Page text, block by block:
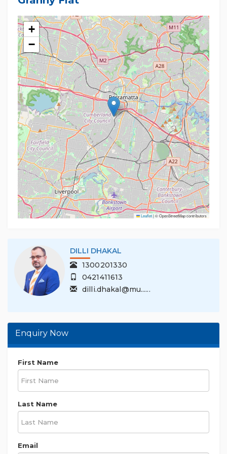
+
−
Leaflet|© OpenStreetMap contributors
DILLI DHAKAL
1300201330
0421411613
dilli.dhakal@mu......
Enquiry Now
First Name
Last Name
Email